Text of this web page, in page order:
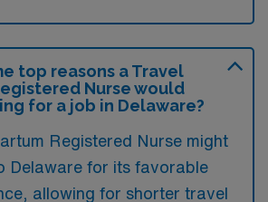
top reasons a Travel
Nurse would
for a job in Delaware?
Registered Nurse might
Delaware for its favorable
allowing for shorter travel